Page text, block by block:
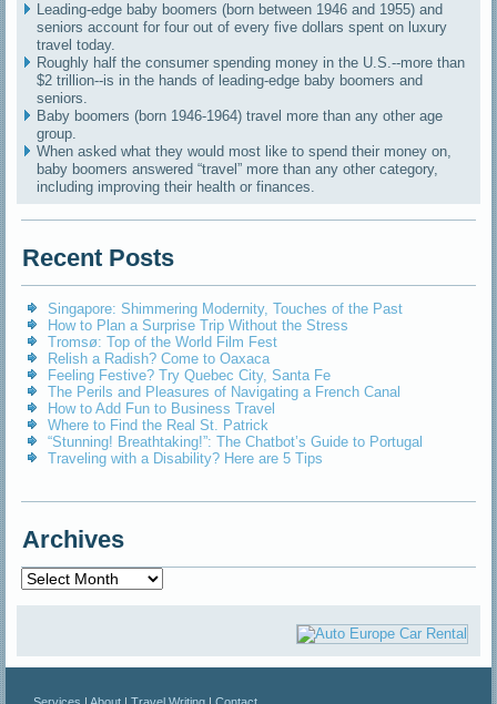
Leading-edge baby boomers (born between 1946 and 1955) and
seniors account for four out of every five dollars spent on luxury
travel today.
Roughly half the consumer spending money in the U.S.--more than
$2 trillion--is in the hands of leading-edge baby boomers and
seniors.
Baby boomers (born 1946-1964) travel more than any other age
group.
When asked what they would most like to spend their money on,
baby boomers answered “travel” more than any other category,
including improving their health or finances.
Recent Posts
Singapore: Shimmering Modernity, Touches of the Past
How to Plan a Surprise Trip Without the Stress
Tromsø: Top of the World Film Fest
Relish a Radish? Come to Oaxaca
Feeling Festive? Try Quebec City, Santa Fe
The Perils and Pleasures of Navigating a French Canal
How to Add Fun to Business Travel
Where to Find the Real St. Patrick
“Stunning! Breathtaking!”: The Chatbot’s Guide to Portugal
Traveling with a Disability? Here are 5 Tips
Archives
Archives